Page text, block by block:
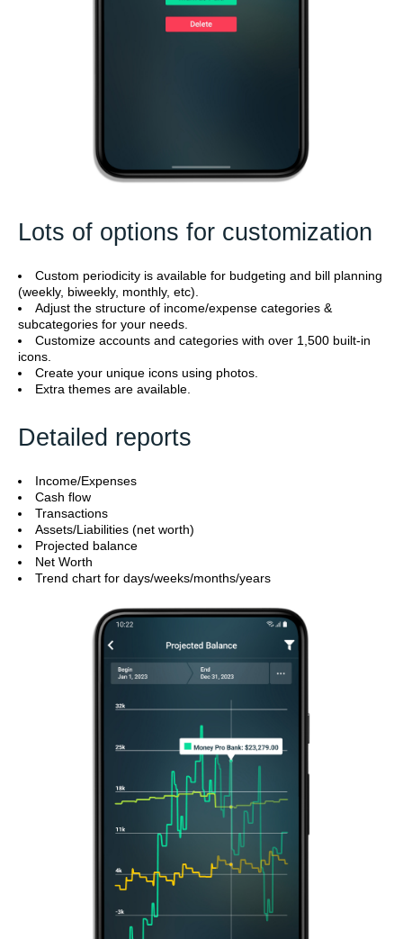
Lots of options for customization
Custom periodicity is available for budgeting and bill planning
(weekly, biweekly, monthly, etc).
Adjust the structure of income/expense categories &
subcategories for your needs.
Customize accounts and categories with over 1,500 built-in
icons.
Create your unique icons using photos.
Extra themes are available.
Detailed reports
Income/Expenses
Cash flow
Transactions
Assets/Liabilities (net worth)
Projected balance
Net Worth
Trend chart for days/weeks/months/years